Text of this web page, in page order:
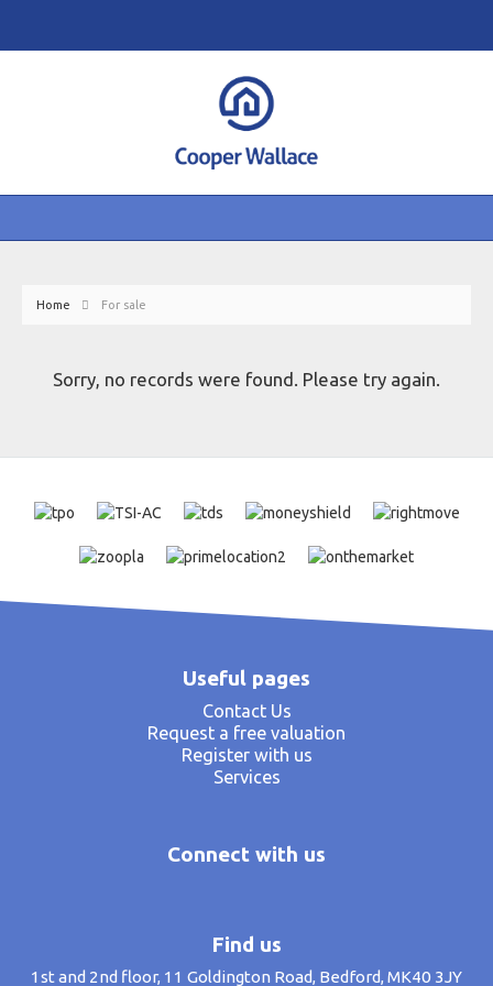
Home For sale
Sorry, no records were found. Please try again.
Useful pages
Contact Us
Request a free valuation
Register with us
Services
Connect with us
Find us
1st and 2nd floor, 11 Goldington Road, Bedford, MK40 3JY